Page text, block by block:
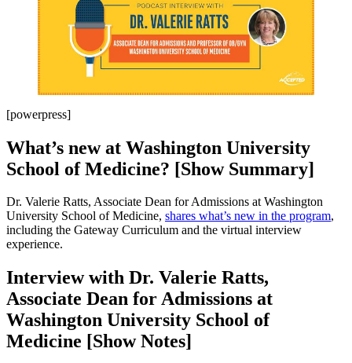
[powerpress]
What’s new at Washington University
School of Medicine? [Show Summary]
Dr. Valerie Ratts, Associate Dean for Admissions at Washington
University School of Medicine, shares what’s new in the program,
including the Gateway Curriculum and the virtual interview
experience.
Interview with Dr. Valerie Ratts,
Associate Dean for Admissions at
Washington University School of
Medicine [Show Notes]